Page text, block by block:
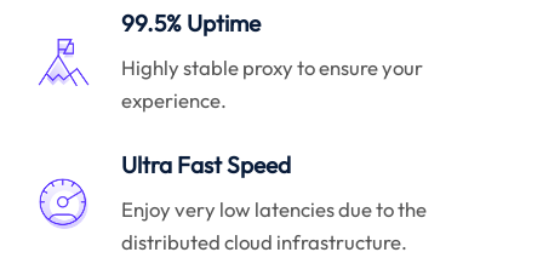
99.5% Uptime
Highly stable proxy to ensure your
experience.
Ultra Fast Speed
Enjoy very low latencies due to the
distributed cloud infrastructure.